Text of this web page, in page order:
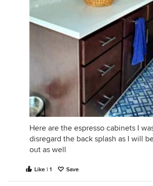
Here are the espresso cabinets I
disregard the back splash as I will
out as well
Like | 1 Save